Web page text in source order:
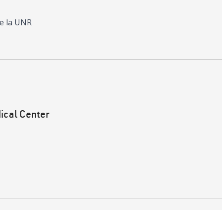
la UNR
Center